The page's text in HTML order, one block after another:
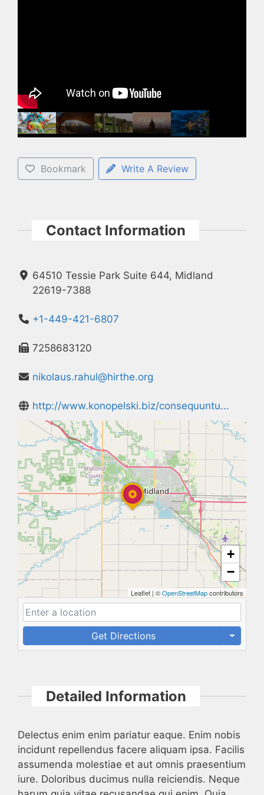
Bookmark Write A Review
Contact Information
64510 Tessie Park Suite 644, Midland
22619-7388
+1-449-421-6807
7258683120
nikolaus.rahul@hirthe.org
http://www.konopelski.biz/consequuntu...
+
−
Leaflet | ©OpenStreetMapcontributors
Get Directions
Detailed Information
Delectus enim enim pariatur eaque. Enim nobis
incidunt repellendus facere aliquam ipsa. Facilis
assumenda molestiae et aut omnis praesentium
iure. Doloribus ducimus nulla reiciendis. Neque